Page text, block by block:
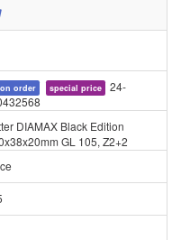
order special price
24-
DIAMAX Black Edition
GL 105, Z2+2